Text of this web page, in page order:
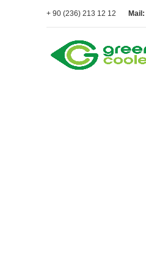
+ 90 (236) 213 12 12 Mail: